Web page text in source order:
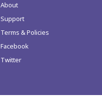
About
Support
Terms & Policies
Facebook
Twitter